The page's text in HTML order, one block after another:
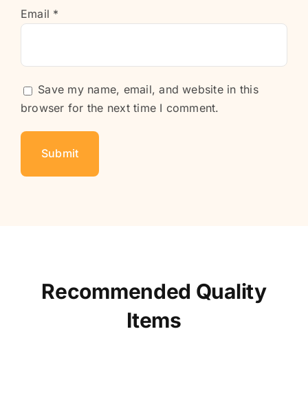
Email *
Save my name, email, and website in this
browser for the next time I comment.
Recommended Quality
Items